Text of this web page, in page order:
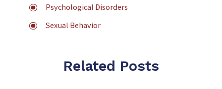
Psychological Disorders
Sexual Behavior
Related Posts